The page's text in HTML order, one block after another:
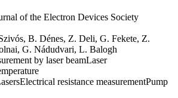
of the Electron Devices Society
B. Dénes, Z. Deli, G. Fekete, Z.
G. Nádudvari, L. Balogh
by laser beamLaser
Electrical resistance measurementPump